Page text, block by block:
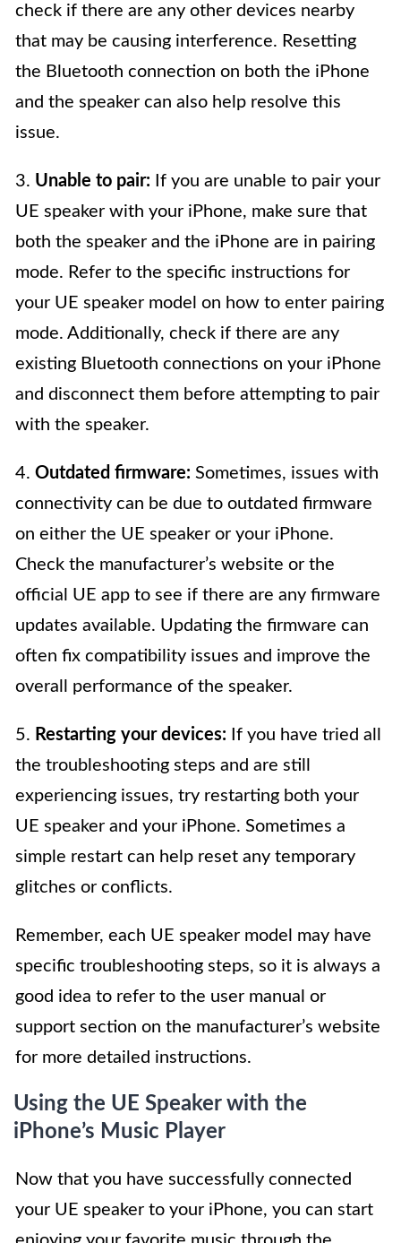
check if there are any other devices nearby
that may be causing interference. Resetting
the Bluetooth connection on both the iPhone
and the speaker can also help resolve this
issue.
3. Unable to pair: If you are unable to pair your
UE speaker with your iPhone, make sure that
both the speaker and the iPhone are in pairing
mode. Refer to the specific instructions for
your UE speaker model on how to enter pairing
mode. Additionally, check if there are any
existing Bluetooth connections on your iPhone
and disconnect them before attempting to pair
with the speaker.
4. Outdated firmware: Sometimes, issues with
connectivity can be due to outdated firmware
on either the UE speaker or your iPhone.
Check the manufacturer’s website or the
official UE app to see if there are any firmware
updates available. Updating the firmware can
often fix compatibility issues and improve the
overall performance of the speaker.
5. Restarting your devices: If you have tried all
the troubleshooting steps and are still
experiencing issues, try restarting both your
UE speaker and your iPhone. Sometimes a
simple restart can help reset any temporary
glitches or conflicts.
Remember, each UE speaker model may have
specific troubleshooting steps, so it is always a
good idea to refer to the user manual or
support section on the manufacturer’s website
for more detailed instructions.
Using the UE Speaker with the
iPhone’s Music Player
Now that you have successfully connected
your UE speaker to your iPhone, you can start